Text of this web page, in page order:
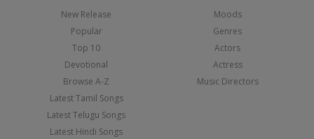
New Release
Popular
Top 10
Devotional
Browse A-Z
Latest Tamil Songs
Latest Telugu Songs
Latest Hindi Songs
Moods
Genres
Actors
Actress
Music Directors